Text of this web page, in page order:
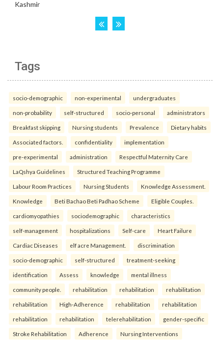
Tags
socio-demographic non-experimental undergraduates
non-probability self-structured socio-personal administrators
Breakfast skipping Nursing students Prevalence Dietary habits
Associated factors. confidentiality implementation
pre-experimental administration Respectful Maternity Care
LaQshya Guidelines Structured Teaching Programme
Labour Room Practices Nursing Students Knowledge Assessment.
Knowledge Beti Bachao Beti Padhao Scheme Eligible Couples.
cardiomyopathies sociodemographic characteristics
self-management hospitalizations Self-care Heart Failure
Cardiac Diseases elf acre Management. discrimination
socio-demographic self-structured treatment-seeking
identification Assess knowledge mental illness
community people. rehabilitation rehabilitation rehabilitation
rehabilitation High-Adherence rehabilitation rehabilitation
rehabilitation rehabilitation telerehabilitation gender-specific
Stroke Rehabilitation Adherence Nursing Interventions